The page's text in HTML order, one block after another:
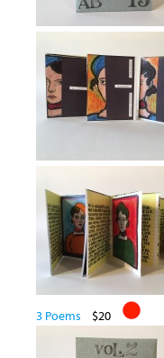
3 Poems $20